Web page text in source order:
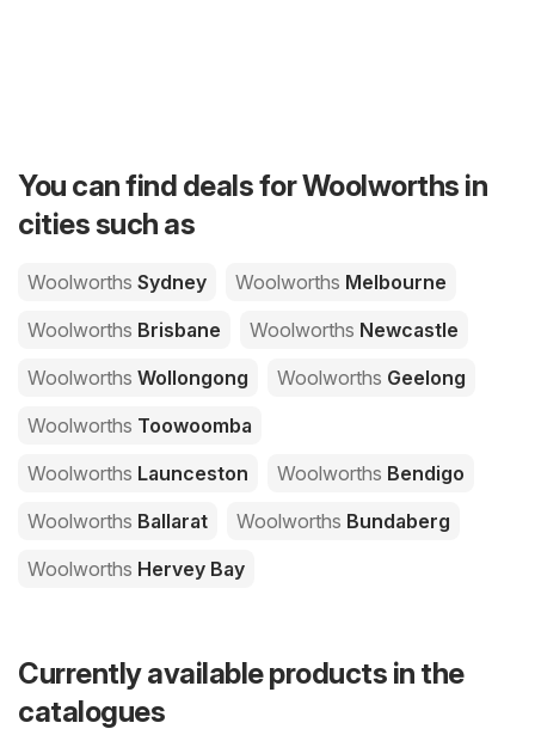
You can find deals for Woolworths in
cities such as
Woolworths Sydney Woolworths Melbourne
Woolworths Brisbane Woolworths Newcastle
Woolworths Wollongong Woolworths Geelong
Woolworths Toowoomba
Woolworths Launceston Woolworths Bendigo
Woolworths Ballarat Woolworths Bundaberg
Woolworths Hervey Bay
Currently available products in the
catalogues